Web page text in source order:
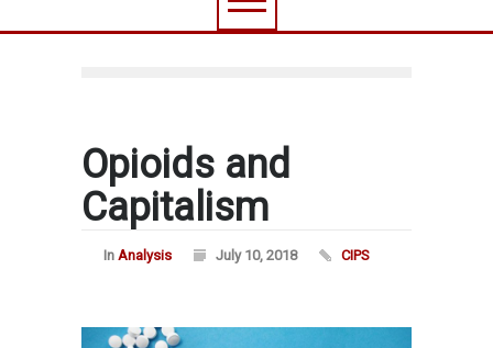
Opioids and
Capitalism
In Analysis July 10, 2018 CIPS